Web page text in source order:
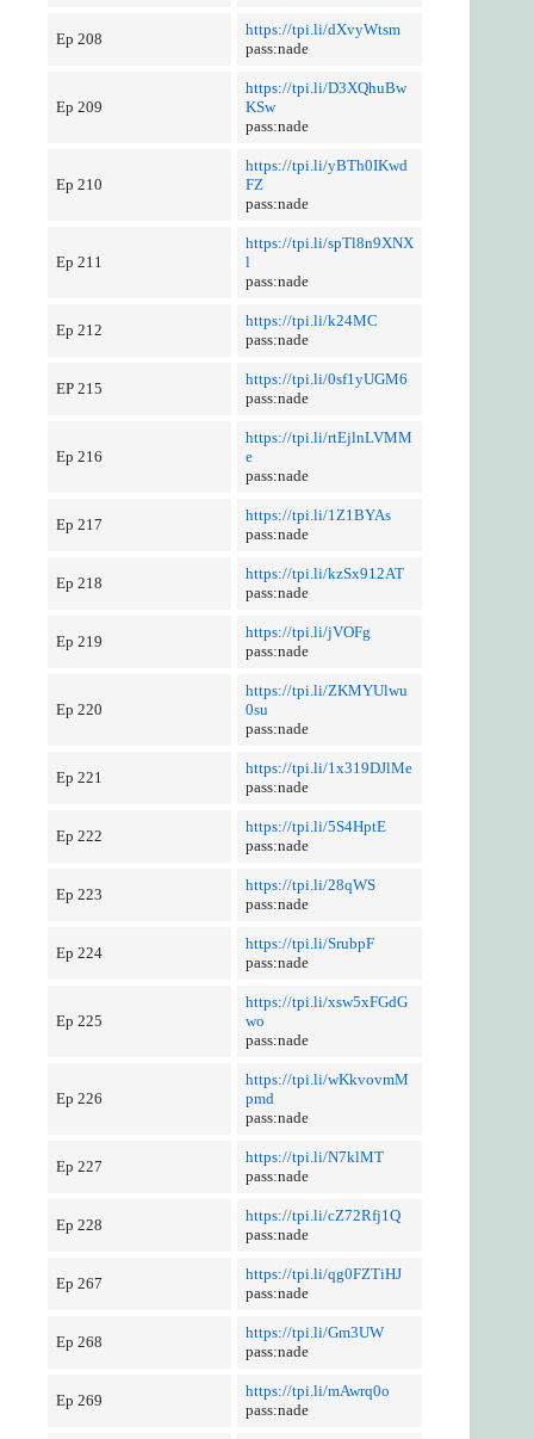
Ep 208
https://tpi.li/dXvyWtsm
pass:nade
Ep 209
https://tpi.li/D3XQhuBw
KSw
pass:nade
Ep 210
https://tpi.li/yBTh0IKwd
FZ
pass:nade
Ep 211
https://tpi.li/spTl8n9XNX
l
pass:nade
Ep 212
https://tpi.li/k24MC
pass:nade
EP 215
https://tpi.li/0sf1yUGM6
pass:nade
Ep 216
https://tpi.li/rtEjlnLVMM
e
pass:nade
Ep 217
https://tpi.li/1Z1BYAs
pass:nade
Ep 218
https://tpi.li/kzSx912AT
pass:nade
Ep 219
https://tpi.li/jVOFg
pass:nade
Ep 220
https://tpi.li/ZKMYUlwu
0su
pass:nade
Ep 221
https://tpi.li/1x319DJlMe
pass:nade
Ep 222
https://tpi.li/5S4HptE
pass:nade
Ep 223
https://tpi.li/28qWS
pass:nade
Ep 224
https://tpi.li/SrubpF
pass:nade
Ep 225
https://tpi.li/xsw5xFGdG
wo
pass:nade
Ep 226
https://tpi.li/wKkvovmM
pmd
pass:nade
Ep 227
https://tpi.li/N7klMT
pass:nade
Ep 228
https://tpi.li/cZ72Rfj1Q
pass:nade
Ep 267
https://tpi.li/qg0FZTiHJ
pass:nade
Ep 268
https://tpi.li/Gm3UW
pass:nade
Ep 269
https://tpi.li/mAwrq0o
pass:nade